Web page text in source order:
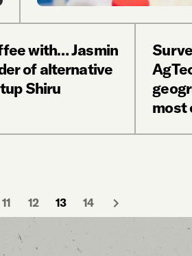
with… Jasmin
of alternative
Shiru
most
11 12 13 14